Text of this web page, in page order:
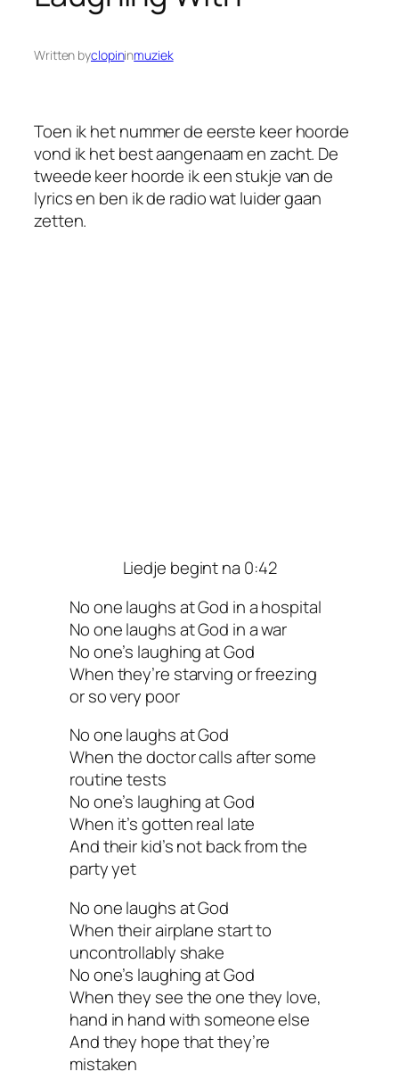
Written byclopininmuziek
Toen ik het nummer de eerste keer hoorde
vond ik het best aangenaam en zacht. De
tweede keer hoorde ik een stukje van de
lyrics en ben ik de radio wat luider gaan
zetten.
Liedje begint na 0:42
No one laughs at God in a hospital
No one laughs at God in a war
No one’s laughing at God
When they’re starving or freezing
or so very poor
No one laughs at God
When the doctor calls after some
routine tests
No one’s laughing at God
When it’s gotten real late
And their kid’s not back from the
party yet
No one laughs at God
When their airplane start to
uncontrollably shake
No one’s laughing at God
When they see the one they love,
hand in hand with someone else
And they hope that they’re
mistaken